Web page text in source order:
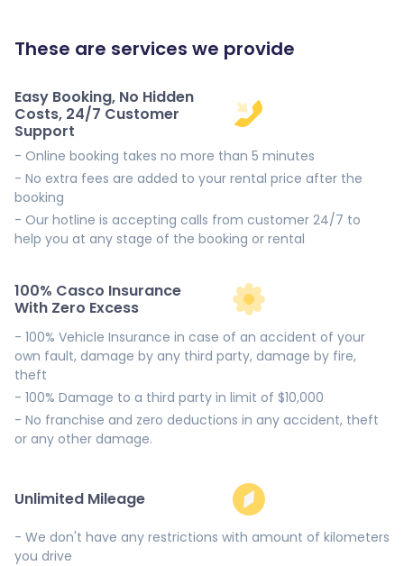
These are services we provide
Easy Booking, No Hidden
Costs, 24/7 Customer
Support
- Online booking takes no more than 5 minutes
- No extra fees are added to your rental price after the
booking
- Our hotline is accepting calls from customer 24/7 to
help you at any stage of the booking or rental
100% Casco Insurance
With Zero Excess
- 100% Vehicle Insurance in case of an accident of your
own fault, damage by any third party, damage by fire,
theft
- 100% Damage to a third party in limit of $10,000
- No franchise and zero deductions in any accident, theft
or any other damage.
Unlimited Mileage
- We don't have any restrictions with amount of kilometers
you drive